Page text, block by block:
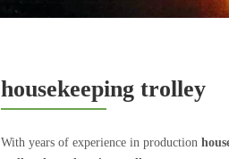
housekeeping trolley
With years of experience in production